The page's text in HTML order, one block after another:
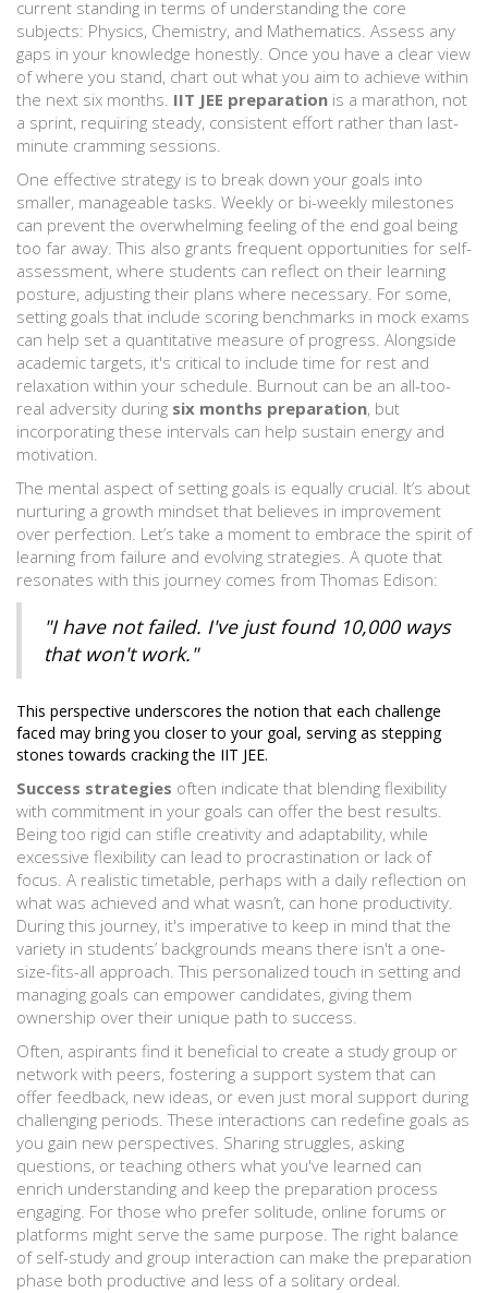
current standing in terms of understanding the core
subjects: Physics, Chemistry, and Mathematics. Assess any
gaps in your knowledge honestly. Once you have a clear view
of where you stand, chart out what you aim to achieve within
the next six months. IIT JEE preparation is a marathon, not
a sprint, requiring steady, consistent effort rather than last-
minute cramming sessions.
One effective strategy is to break down your goals into
smaller, manageable tasks. Weekly or bi-weekly milestones
can prevent the overwhelming feeling of the end goal being
too far away. This also grants frequent opportunities for self-
assessment, where students can reflect on their learning
posture, adjusting their plans where necessary. For some,
setting goals that include scoring benchmarks in mock exams
can help set a quantitative measure of progress. Alongside
academic targets, it's critical to include time for rest and
relaxation within your schedule. Burnout can be an all-too-
real adversity during six months preparation, but
incorporating these intervals can help sustain energy and
motivation.
The mental aspect of setting goals is equally crucial. It’s about
nurturing a growth mindset that believes in improvement
over perfection. Let’s take a moment to embrace the spirit of
learning from failure and evolving strategies. A quote that
resonates with this journey comes from Thomas Edison:
"I have not failed. I've just found 10,000 ways
that won't work."
This perspective underscores the notion that each challenge
faced may bring you closer to your goal, serving as stepping
stones towards cracking the IIT JEE.
Success strategies often indicate that blending flexibility
with commitment in your goals can offer the best results.
Being too rigid can stifle creativity and adaptability, while
excessive flexibility can lead to procrastination or lack of
focus. A realistic timetable, perhaps with a daily reflection on
what was achieved and what wasn’t, can hone productivity.
During this journey, it's imperative to keep in mind that the
variety in students’ backgrounds means there isn't a one-
size-fits-all approach. This personalized touch in setting and
managing goals can empower candidates, giving them
ownership over their unique path to success.
Often, aspirants find it beneficial to create a study group or
network with peers, fostering a support system that can
offer feedback, new ideas, or even just moral support during
challenging periods. These interactions can redefine goals as
you gain new perspectives. Sharing struggles, asking
questions, or teaching others what you've learned can
enrich understanding and keep the preparation process
engaging. For those who prefer solitude, online forums or
platforms might serve the same purpose. The right balance
of self-study and group interaction can make the preparation
phase both productive and less of a solitary ordeal.